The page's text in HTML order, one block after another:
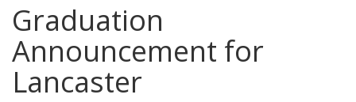
Graduation
Announcement for
Lancaster